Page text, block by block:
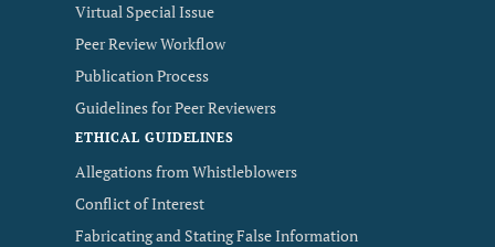
Virtual Special Issue
Peer Review Workflow
Publication Process
Guidelines for Peer Reviewers
ETHICAL GUIDELINES
Allegations from Whistleblowers
Conflict of Interest
Fabricating and Stating False Information